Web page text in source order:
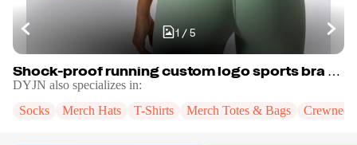
1 / 5
Shock-proof running custom logo sports bra fitness sports vest Women Crop Top comfortable yoga bra
DYJN also specializes in:
Socks
Merch Hats T-Shirts Merch Totes & Bags